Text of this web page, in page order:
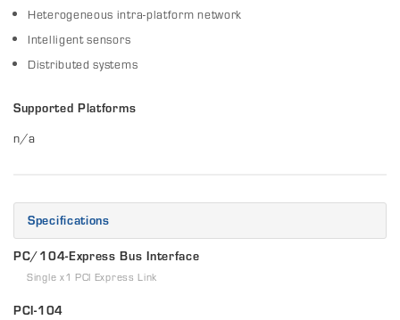
Heterogeneous intra-platform network
Intelligent sensors
Distributed systems
Supported Platforms
n/a
Specifications
PC/104-Express Bus Interface
Single x1 PCI Express Link
PCI-104